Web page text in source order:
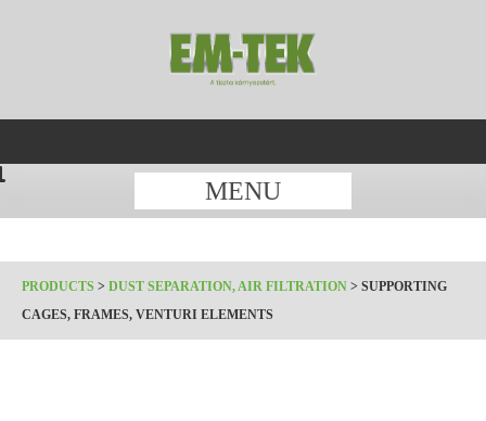
MENU
PRODUCTS > DUST SEPARATION, AIR FILTRATION > SUPPORTING
CAGES, FRAMES, VENTURI ELEMENTS